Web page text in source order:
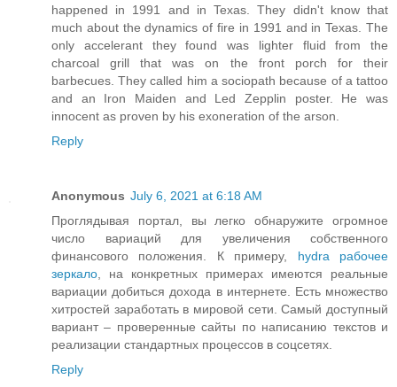
happened in 1991 and in Texas. They didn't know that
much about the dynamics of fire in 1991 and in Texas. The
only accelerant they found was lighter fluid from the
charcoal grill that was on the front porch for their
barbecues. They called him a sociopath because of a tattoo
and an Iron Maiden and Led Zepplin poster. He was
innocent as proven by his exoneration of the arson.
Reply
Anonymous July 6, 2021 at 6:18 AM
Проглядывая портал, вы легко обнаружите огромное
число вариаций для увеличения собственного
финансового положения. К примеру, hydra рабочее
зеркало , на конкретных примерах имеются реальные
вариации добиться дохода в интернете. Есть множество
хитростей заработать в мировой сети. Самый доступный
вариант – проверенные сайты по написанию текстов и
реализации стандартных процессов в соцсетях.
Reply